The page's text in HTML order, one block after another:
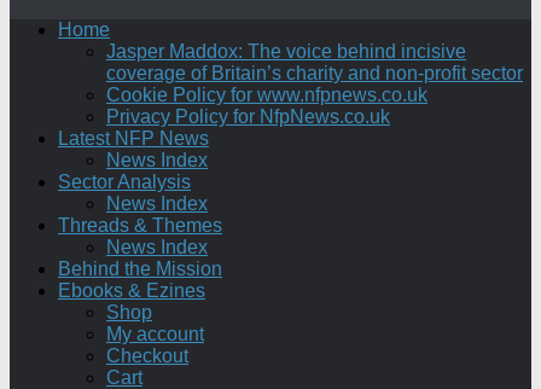
Home
Jasper Maddox: The voice behind incisive
coverage of Britain’s charity and non-profit sector
Cookie Policy for www.nfpnews.co.uk
Privacy Policy for NfpNews.co.uk
Latest NFP News
News Index
Sector Analysis
News Index
Threads & Themes
News Index
Behind the Mission
Ebooks & Ezines
Shop
My account
Checkout
Cart